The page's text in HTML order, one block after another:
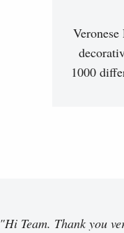
1000
"Hi Team. Thank you